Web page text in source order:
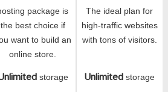
package is
the best choice if
want to build an
online store.
The ideal plan for
high-traffic websites
with tons of visitors.
storage Unlimited storage